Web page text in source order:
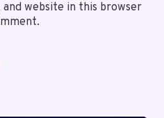
and website in this browser